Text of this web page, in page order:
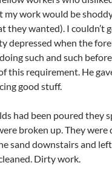
my work would be
they wanted). I couldn’t
depressed when the
such and such
this requirement. He
good stuff.
had been poured they
broken up. They
sand downstairs and
Dirty work.